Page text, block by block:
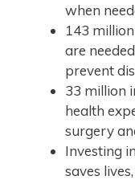
when
143
are
prevent
33 million
health
surgery
Investing
saves